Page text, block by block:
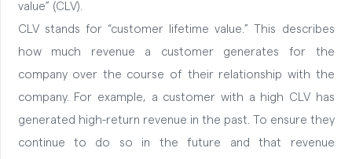
value” (CLV).
CLV stands for “customer lifetime value.” This describes
how much revenue a customer generates for the
company over the course of their relationship with the
company. For example, a customer with a high CLV has
generated high-return revenue in the past. To ensure they
continue to do so in the future and that revenue